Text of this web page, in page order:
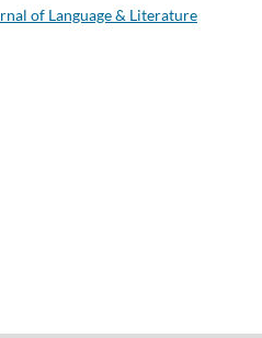
of Language & Literature